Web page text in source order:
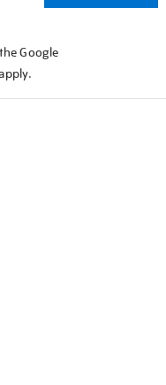
Google